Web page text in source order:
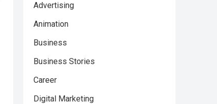
Advertising
Animation
Business
Business Stories
Career
Digital Marketing